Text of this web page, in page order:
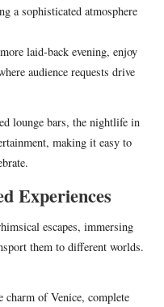
a sophisticated atmosphere
laid-back evening, enjoy
audience requests drive
lounge bars, the nightlife in
making it easy to
Experiences
escapes, immersing
them to different worlds.
of Venice, complete